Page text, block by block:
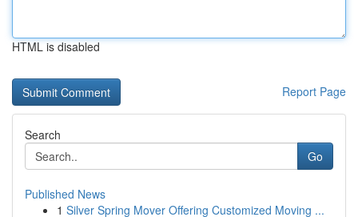
HTML is disabled
Report Page
Search
Go
Published News
1 Silver Spring Mover Offering Customized Moving ...